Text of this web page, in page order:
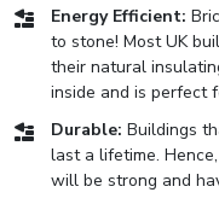
Energy Efficient:
to stone! Most UK
their natural
inside and is perfect
Durable: Buildings
last a lifetime.
will be strong and